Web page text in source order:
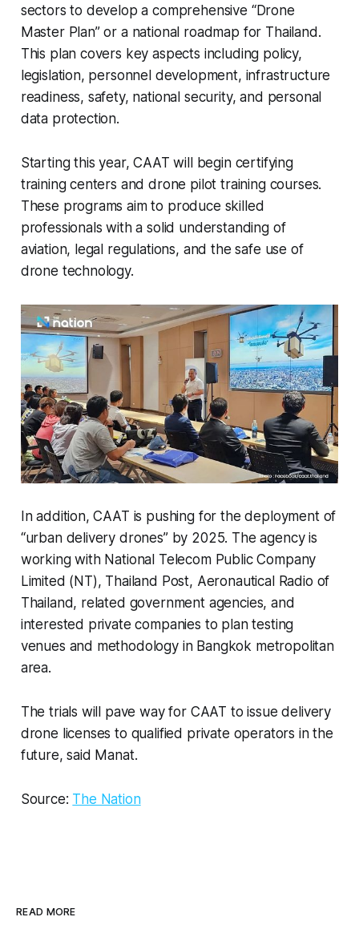
sectors to develop a comprehensive “Drone
Master Plan” or a national roadmap for Thailand.
This plan covers key aspects including policy,
legislation, personnel development, infrastructure
readiness, safety, national security, and personal
data protection.
Starting this year, CAAT will begin certifying
training centers and drone pilot training courses.
These programs aim to produce skilled
professionals with a solid understanding of
aviation, legal regulations, and the safe use of
drone technology.
In addition, CAAT is pushing for the deployment of
“urban delivery drones” by 2025. The agency is
working with National Telecom Public Company
Limited (NT), Thailand Post, Aeronautical Radio of
Thailand, related government agencies, and
interested private companies to plan testing
venues and methodology in Bangkok metropolitan
area.
The trials will pave way for CAAT to issue delivery
drone licenses to qualified private operators in the
future, said Manat.
Source: The Nation
READ MORE